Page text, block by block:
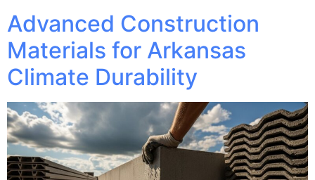
Advanced Construction
Materials for Arkansas
Climate Durability